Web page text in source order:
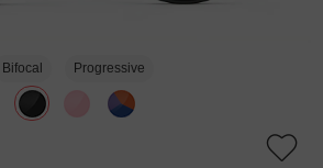
Bifocal Progressive